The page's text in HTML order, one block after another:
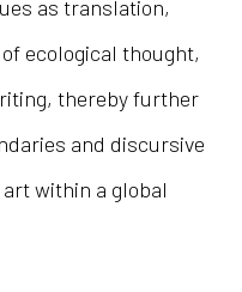
as translation,
ecological thought,
thereby further
and discursive
art within a global